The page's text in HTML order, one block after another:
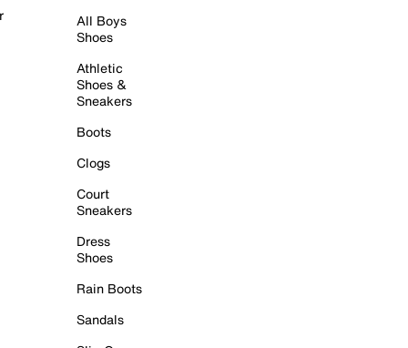
All Boys
Shoes
Athletic
Shoes &
Sneakers
Boots
Clogs
Court
Sneakers
Dress
Shoes
Rain Boots
Sandals